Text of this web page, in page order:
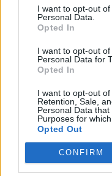
I want to opt-out
Personal Data.
Opted In
I want to opt-out
Personal Data for
Opted In
I want to opt-out of
Retention, Sale,
Personal Data
Purposes for
Opted Out
CONFIRM
are definitely pitching to
Mk1 MR2s may be
there yet.
Agent57
JayEmm thinks they are
https://
This one sold yesterday
https://